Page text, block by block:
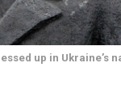
up in Ukraine’s